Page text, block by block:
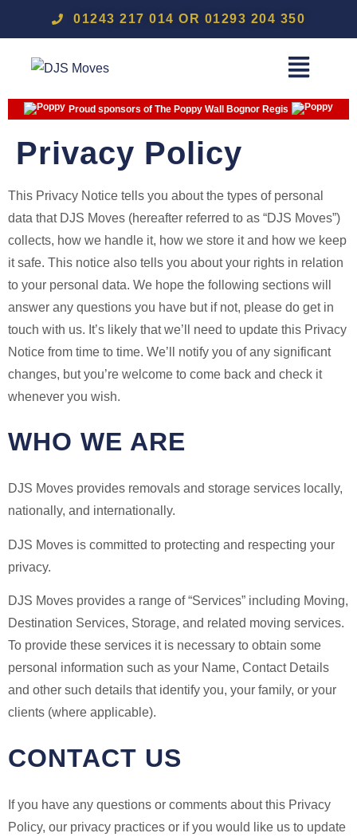
01243 217 014 OR 01293 204 350
Proud sponsors of The Poppy Wall Bognor Regis
Privacy Policy
This Privacy Notice tells you about the types of personal
data that DJS Moves (hereafter referred to as “DJS Moves”)
collects, how we handle it, how we store it and how we keep
it safe. This notice also tells you about your rights in relation
to your personal data. We hope the following sections will
answer any questions you have but if not, please do get in
touch with us. It’s likely that we’ll need to update this Privacy
Notice from time to time. We’ll notify you of any significant
changes, but you’re welcome to come back and check it
whenever you wish.
WHO WE ARE
DJS Moves provides removals and storage services locally,
nationally, and internationally.
DJS Moves is committed to protecting and respecting your
privacy.
DJS Moves provides a range of “Services” including Moving,
Destination Services, Storage, and related moving services.
To provide these services it is necessary to obtain some
personal information such as your Name, Contact Details
and other such details that identify you, your family, or your
clients (where applicable).
CONTACT US
If you have any questions or comments about this Privacy
Policy, our privacy practices or if you would like us to update